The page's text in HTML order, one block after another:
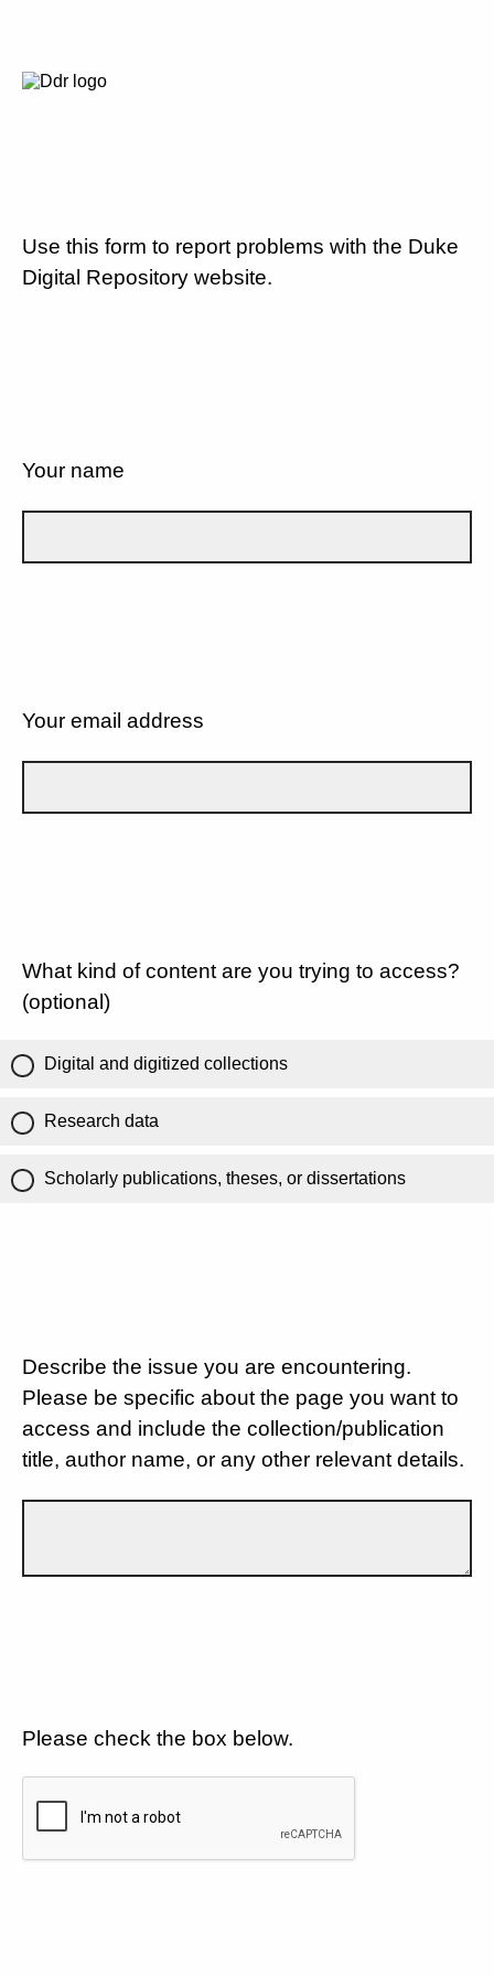
Use this form to report problems with the Duke
Digital Repository website.
Your name
Your email address
What kind of content are you trying to access?
(optional)
Digital and digitized collections
Research data
Scholarly publications, theses, or dissertations
Describe the issue you are encountering.
Please be specific about the page you want to
access and include the collection/publication
title, author name, or any other relevant details.
Please check the box below.